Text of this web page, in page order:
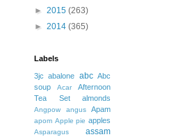
► 2015 (263)
► 2014 (365)
Labels
3jc abalone abc Abc
soup
Acar
Afternoon
Tea Set
almonds
Angpow angus Apam
apom Apple pie apples
Asparagus
assam